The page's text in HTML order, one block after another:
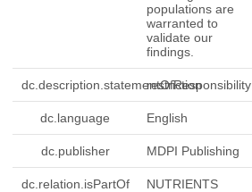
populations are
warranted to
validate our
findings.
dc.description.statementOfResponsibility
restriction
dc.language English
dc.publisher MDPI Publishing
dc.relation.isPartOf NUTRIENTS